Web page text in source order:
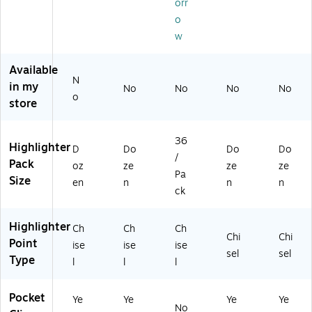
2-
41
-
0
-
/P
ac
k
38
00
90
orr
o
w
Available
in my
store
N
o
No No No No
Highlighter
Pack
Size
D
oz
en
Do
ze
n
36
/
Pa
ck
Do
ze
n
Do
ze
n
Highlighter
Point
Type
Ch
ise
l
Ch
ise
l
Ch
ise
l
Chi
sel
Chi
sel
Pocket
Ye
Ye
No
Ye
Ye